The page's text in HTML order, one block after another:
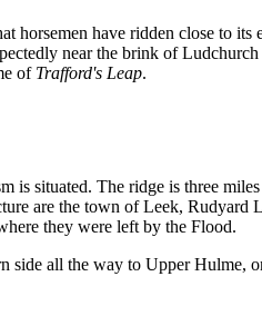
horsemen have ridden close to its
near the brink of
of Trafford's Leap.
is situated. The ridge is three
are the town of Leek,
they were left by the Flood.
side all the way to Upper Hulme,